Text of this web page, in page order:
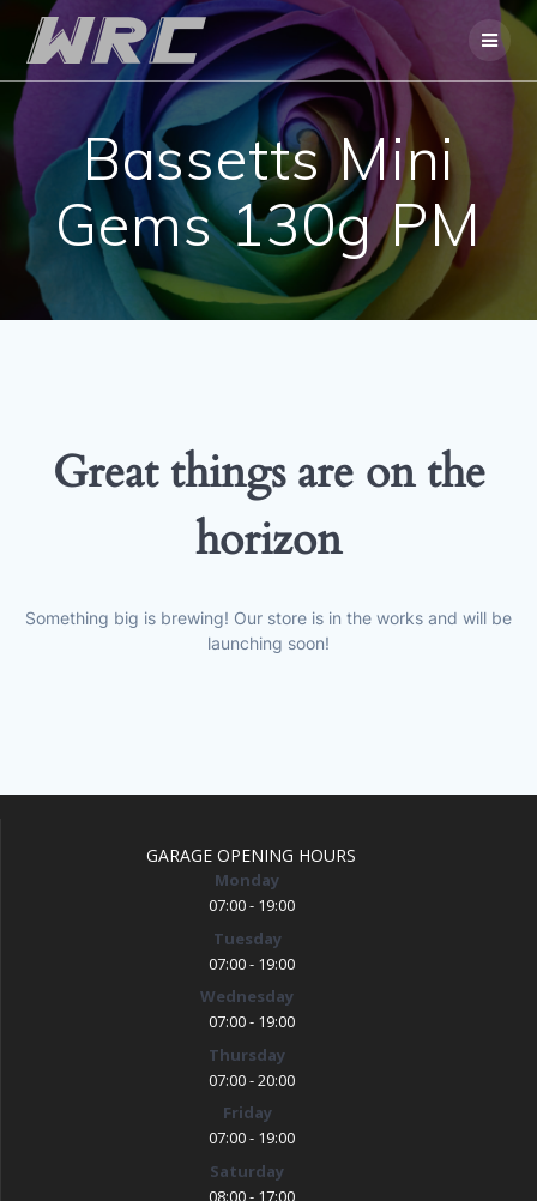
Skip
to
content
Bassetts Mini
Gems 130g PM
Great things are on the
horizon
Something big is brewing! Our store is in the works and will be
launching soon!
GARAGE OPENING HOURS
Monday
07:00 - 19:00
Tuesday
07:00 - 19:00
Wednesday
07:00 - 19:00
Thursday
07:00 - 20:00
Friday
07:00 - 19:00
Saturday
08:00 - 17:00